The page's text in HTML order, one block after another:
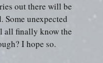
out there will be
Some unexpected
all finally know the
I hope so.